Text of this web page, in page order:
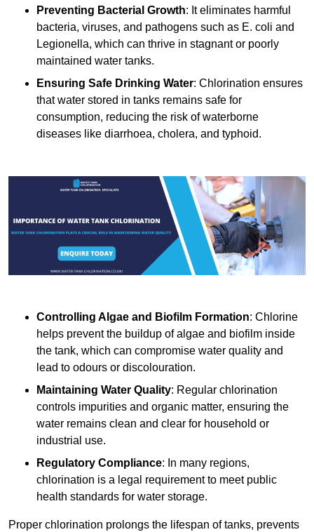
Preventing Bacterial Growth: It eliminates harmful
bacteria, viruses, and pathogens such as E. coli and
Legionella, which can thrive in stagnant or poorly
maintained water tanks.
Ensuring Safe Drinking Water: Chlorination ensures
that water stored in tanks remains safe for
consumption, reducing the risk of waterborne
diseases like diarrhoea, cholera, and typhoid.
Controlling Algae and Biofilm Formation: Chlorine
helps prevent the buildup of algae and biofilm inside
the tank, which can compromise water quality and
lead to odours or discolouration.
Maintaining Water Quality: Regular chlorination
controls impurities and organic matter, ensuring the
water remains clean and clear for household or
industrial use.
Regulatory Compliance: In many regions,
chlorination is a legal requirement to meet public
health standards for water storage.
Proper chlorination prolongs the lifespan of tanks, prevents